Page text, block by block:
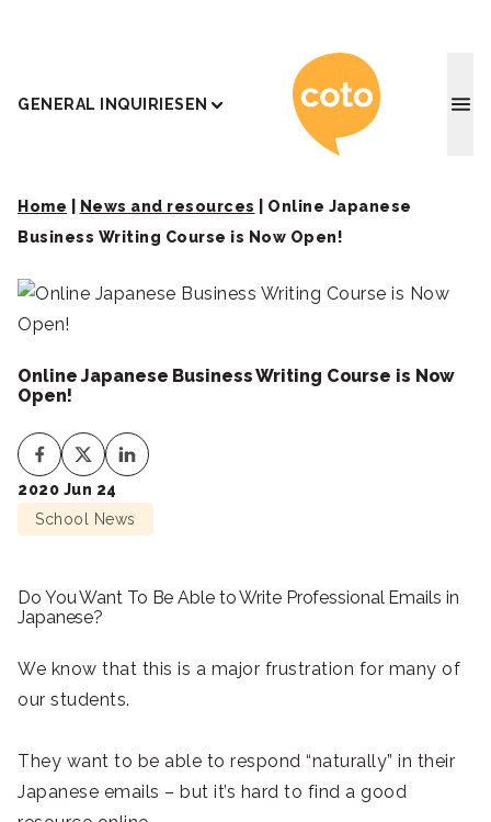
GENERAL INQUIRIESEN Coto
Home News and resources
Online Japanese
Business Writing Course is Now Open!
Online Japanese Business Writing Course is Now
Open!
2020 Jun 24
School News
Do You Want To Be Able to Write Professional Emails in
Japanese?
We know that this is a major frustration for many of
our students.
They want to be able to respond “naturally” in their
Japanese emails – but it’s hard to find a good